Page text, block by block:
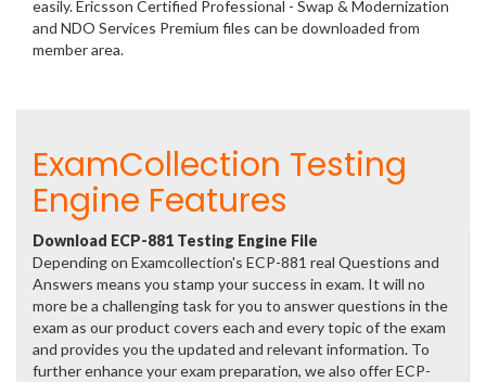
easily. Ericsson Certified Professional - Swap & Modernization
and NDO Services Premium files can be downloaded from
member area.
ExamCollection Testing
Engine Features
Download ECP-881 Testing Engine File
Depending on Examcollection's ECP-881 real Questions and
Answers means you stamp your success in exam. It will no
more be a challenging task for you to answer questions in the
exam as our product covers each and every topic of the exam
and provides you the updated and relevant information. To
further enhance your exam preparation, we also offer ECP-